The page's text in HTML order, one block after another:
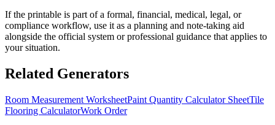
If the printable is part of a formal, financial, medical, legal, or
compliance workflow, use it as a planning and note-taking aid
alongside the official system or professional guidance that applies to
your situation.
Related Generators
Room Measurement WorksheetPaint Quantity Calculator SheetTile
Flooring CalculatorWork Order